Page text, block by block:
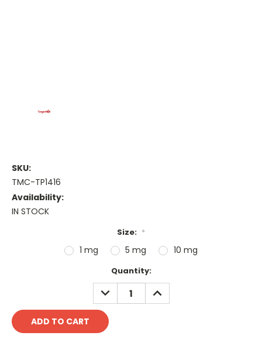
SKU:
TMC-TP1416
Availability:
IN STOCK
Size: *
1 mg 5 mg 10 mg
Quantity:
DECREASE
QUANTITY:
INCREASE
QUANTITY: